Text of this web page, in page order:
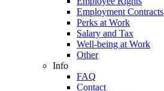
Employment Contracts
Perks at Work
Salary and Tax
Well-being at Work
Other
Info
FAQ
Contact